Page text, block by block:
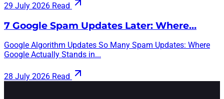
29 July 2026 Read
7 Google Spam Updates Later: Where…
Google Algorithm Updates So Many Spam Updates: Where
Google Actually Stands in...
28 July 2026 Read